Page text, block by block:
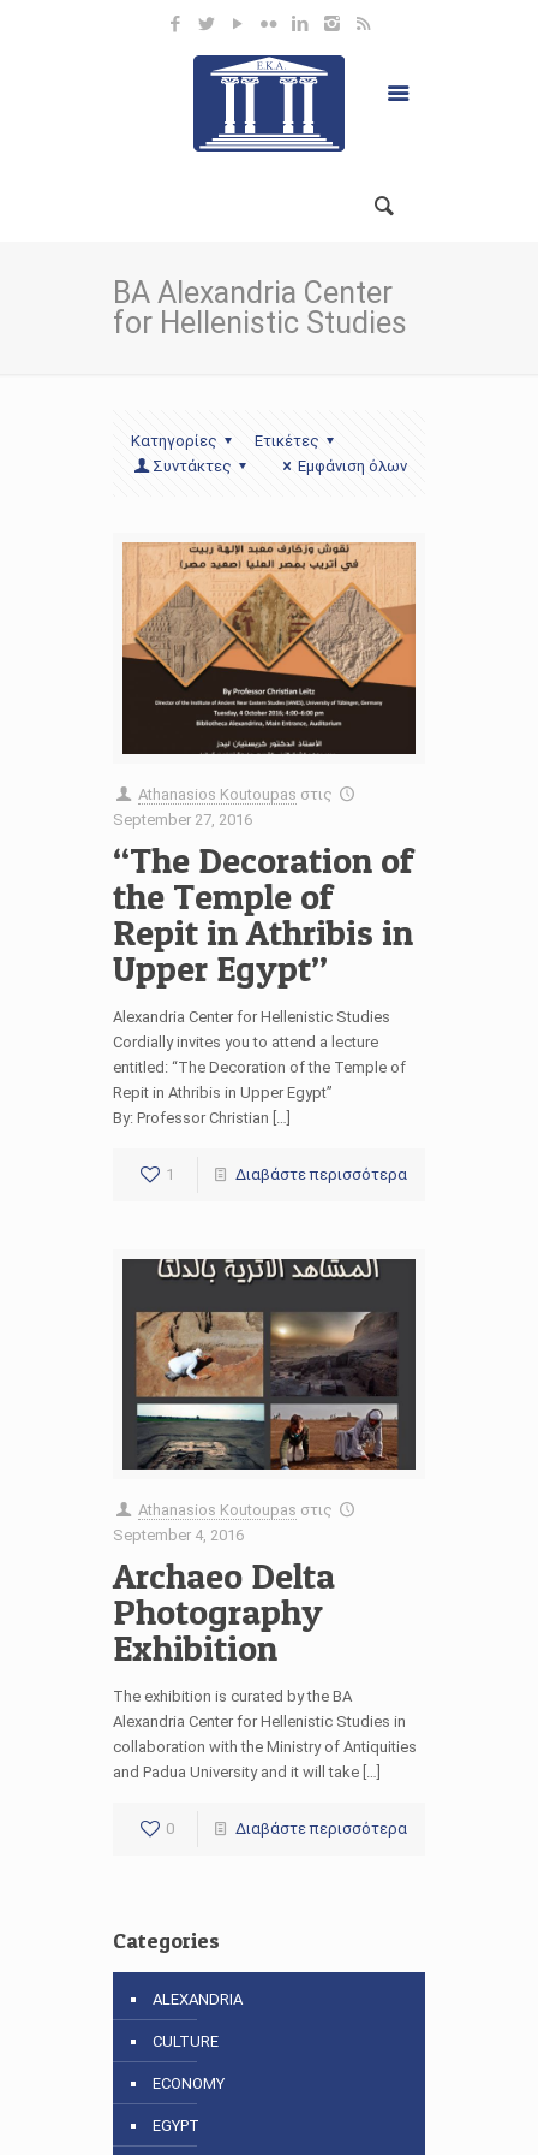
BA Alexandria Center
for Hellenistic Studies
Κατηγορίες
Ετικέτες
Συντάκτες
Εμφάνιση όλων
Athanasios Koutoupas στις
September 27, 2016
“The Decoration of
the Temple of
Repit in Athribis in
Upper Egypt”
Alexandria Center for Hellenistic Studies
Cordially invites you to attend a lecture
entitled: “The Decoration of the Temple of
Repit in Athribis in Upper Egypt”
By: Professor Christian […]
1 Διαβάστε περισσότερα
Athanasios Koutoupas στις
September 4, 2016
Archaeo Delta
Photography
Exhibition
The exhibition is curated by the BA
Alexandria Center for Hellenistic Studies in
collaboration with the Ministry of Antiquities
and Padua University and it will take […]
0 Διαβάστε περισσότερα
Categories
ALEXANDRIA
CULTURE
ECONOMY
EGYPT